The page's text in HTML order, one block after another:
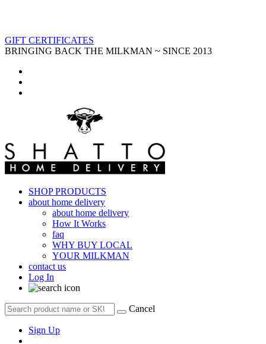
GIFT CERTIFICATES
BRINGING BACK THE MILKMAN ~ SINCE 2013
SHOP PRODUCTS
about home delivery
about home delivery
How It Works
faq
WHY BUY LOCAL
YOUR MILKMAN
contact us
Log In
Cancel
Sign Up